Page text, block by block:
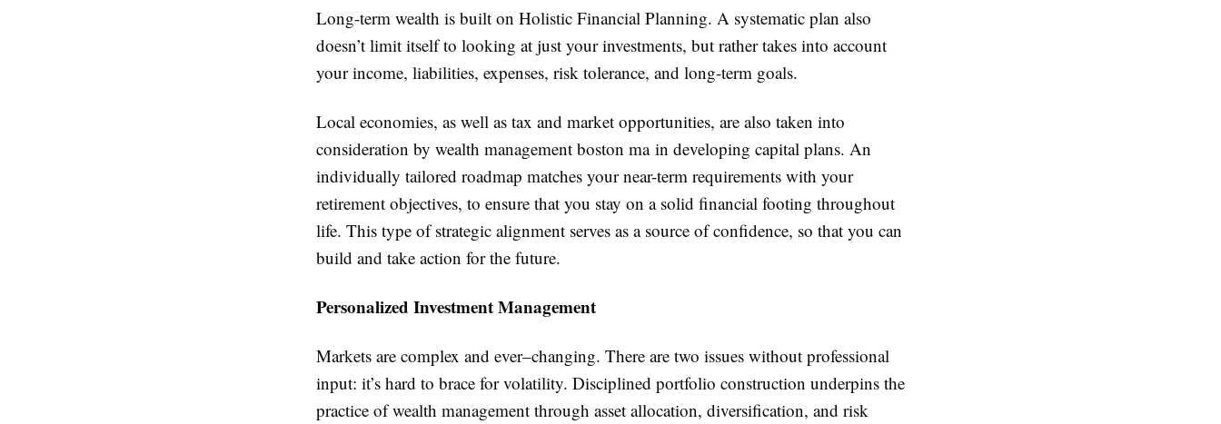
Long-term wealth is built on Holistic Financial Planning. A systematic plan also
doesn’t limit itself to looking at just your investments, but rather takes into account
your income, liabilities, expenses, risk tolerance, and long-term goals.
Local economies, as well as tax and market opportunities, are also taken into
consideration by wealth management boston ma in developing capital plans. An
individually tailored roadmap matches your near-term requirements with your
retirement objectives, to ensure that you stay on a solid financial footing throughout
life. This type of strategic alignment serves as a source of confidence, so that you can
build and take action for the future.
Personalized Investment Management
Markets are complex and ever–changing. There are two issues without professional
input: it’s hard to brace for volatility. Disciplined portfolio construction underpins the
practice of wealth management through asset allocation, diversification, and risk